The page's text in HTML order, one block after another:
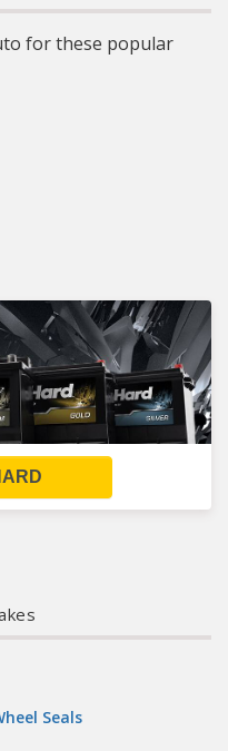
for these popular
Seals